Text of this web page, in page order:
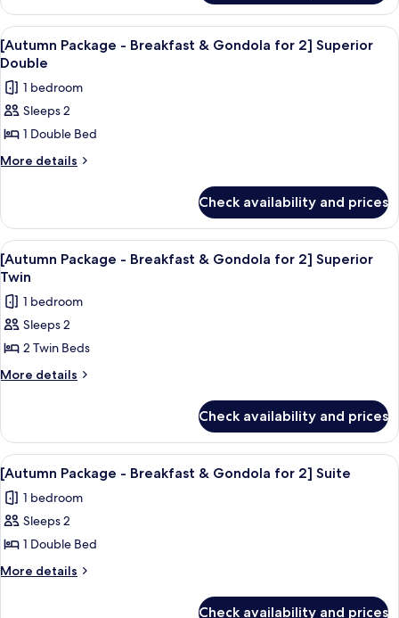
Wellness]
Suite
View
all
photos
for
[Autumn
Package
-
Gondola
for
2]
Superior
Double
A modern hotel room with a large
8
[Autumn Package - Breakfast & Gondola for 2] Superior
Double
1 bedroom
Sleeps 2
1 Double Bed
More details
More
Package
Breakfast
&
for
2]
Superior
Double
Check availability and prices
View
all
photos
for
[Autumn
Package
-
Gondola
for
2]
Superior
Twin
A hotel room with two beds, a flat-
7
[Autumn Package - Breakfast & Gondola for 2] Superior
Twin
1 bedroom
Sleeps 2
2 Twin Beds
More details
More
Package
Breakfast
&
Gondola
for
Superior
Twin
Check availability and prices
View
all
photos
for
[Autumn
Package
Down comforters, in-room safe,
7
[Autumn Package - Breakfast & Gondola for 2] Suite
1 bedroom
Sleeps 2
1 Double Bed
More details
More
Check availability and prices